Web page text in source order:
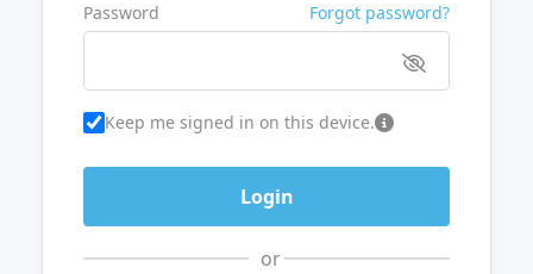
Password Forgot password?
Keep me signed in on this device.
or